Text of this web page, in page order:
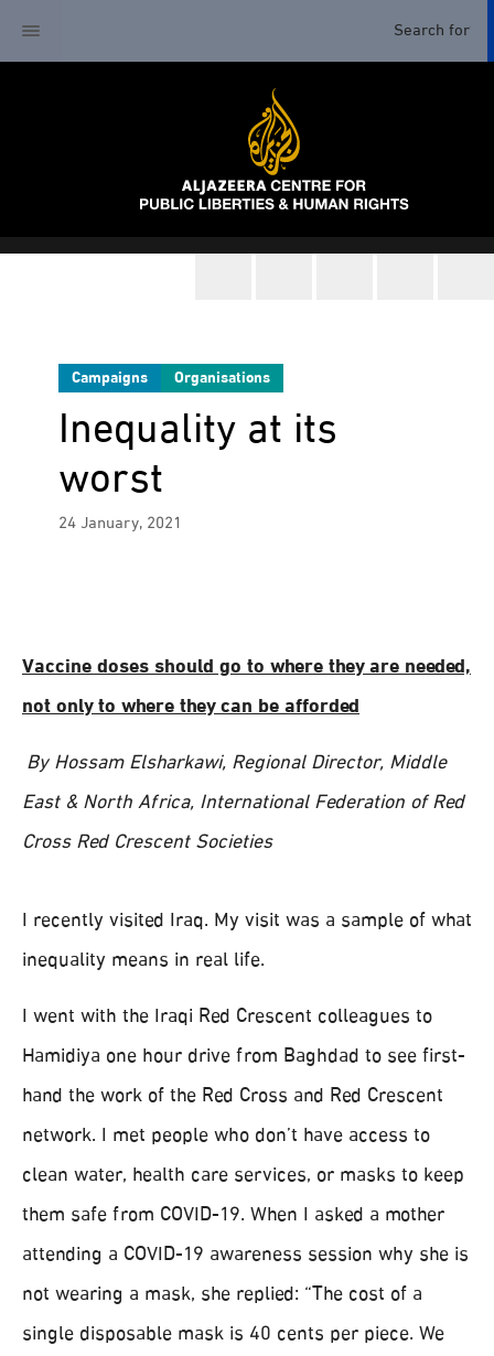
Campaigns Organisations
Inequality at its
worst
24 January, 2021
Vaccine doses should go to where they are needed,
not only to where they can be afforded
By Hossam Elsharkawi, Regional Director, Middle
East & North Africa, International Federation of Red
Cross Red Crescent Societies
I recently visited Iraq. My visit was a sample of what
inequality means in real life.
I went with the Iraqi Red Crescent colleagues to
Hamidiya one hour drive from Baghdad to see first-
hand the work of the Red Cross and Red Crescent
network. I met people who don’t have access to
clean water, health care services, or masks to keep
them safe from COVID-19. When I asked a mother
attending a COVID-19 awareness session why she is
not wearing a mask, she replied: “The cost of a
single disposable mask is 40 cents per piece. We